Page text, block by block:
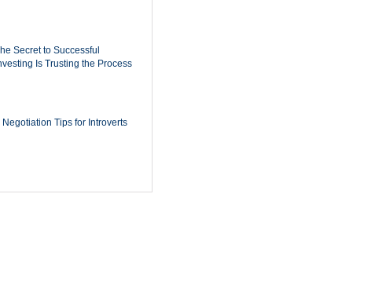
Secret to Successful
Is Trusting the Process
Negotiation Tips for Introverts